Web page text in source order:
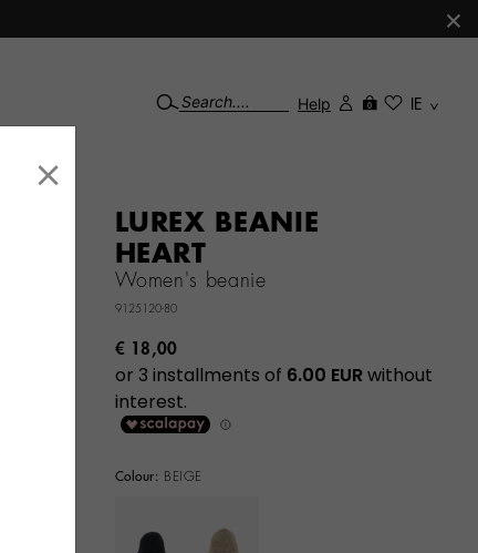
×
Help IE
LUREX BEANIE
HEART
Women's beanie
9125120-80
€ 18,00
Colour: BEIGE
×